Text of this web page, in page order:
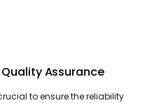
Assurance
to ensure the reliability